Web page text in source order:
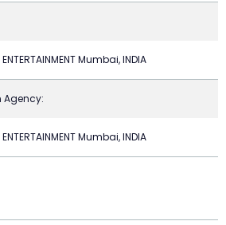
Mumbai, INDIA
Agency:
Mumbai, INDIA